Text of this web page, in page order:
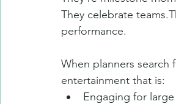
They celebrate
performance.
When planners
entertainment that is:
Engaging for